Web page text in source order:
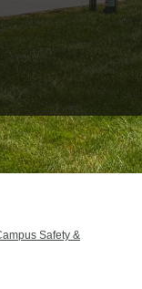
Safety &